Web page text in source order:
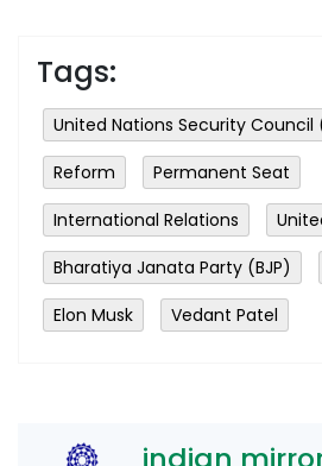
Tags:
United Nations Security Council
Reform
Permanent Seat
International Relations
Bharatiya Janata Party (BJP)
Elon Musk
Vedant Patel
indian